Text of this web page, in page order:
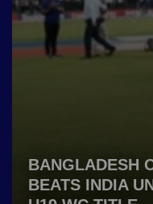
BANGLADESH
BEATS INDIA